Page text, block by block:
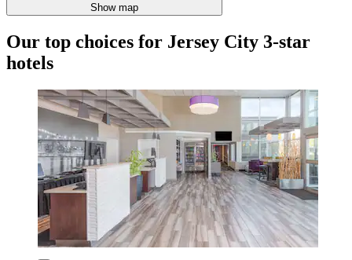
Show map
Our top choices for Jersey City 3-star
hotels